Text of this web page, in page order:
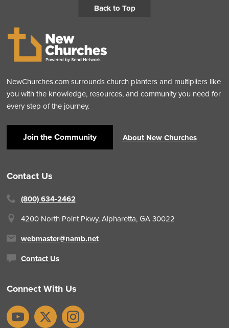
Back to Top
NewChurches.com surrounds church planters and multipliers like
you with the knowledge, resources, and community you need for
every step of the journey.
Join the Community About New Churches
Contact Us
(800) 634-2462
4200 North Point Pkwy, Alpharetta, GA 30022
webmaster@namb.net
Contact Us
Connect With Us
YouTubeX Instagram